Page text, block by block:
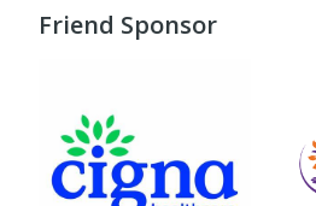
Friend Sponsor